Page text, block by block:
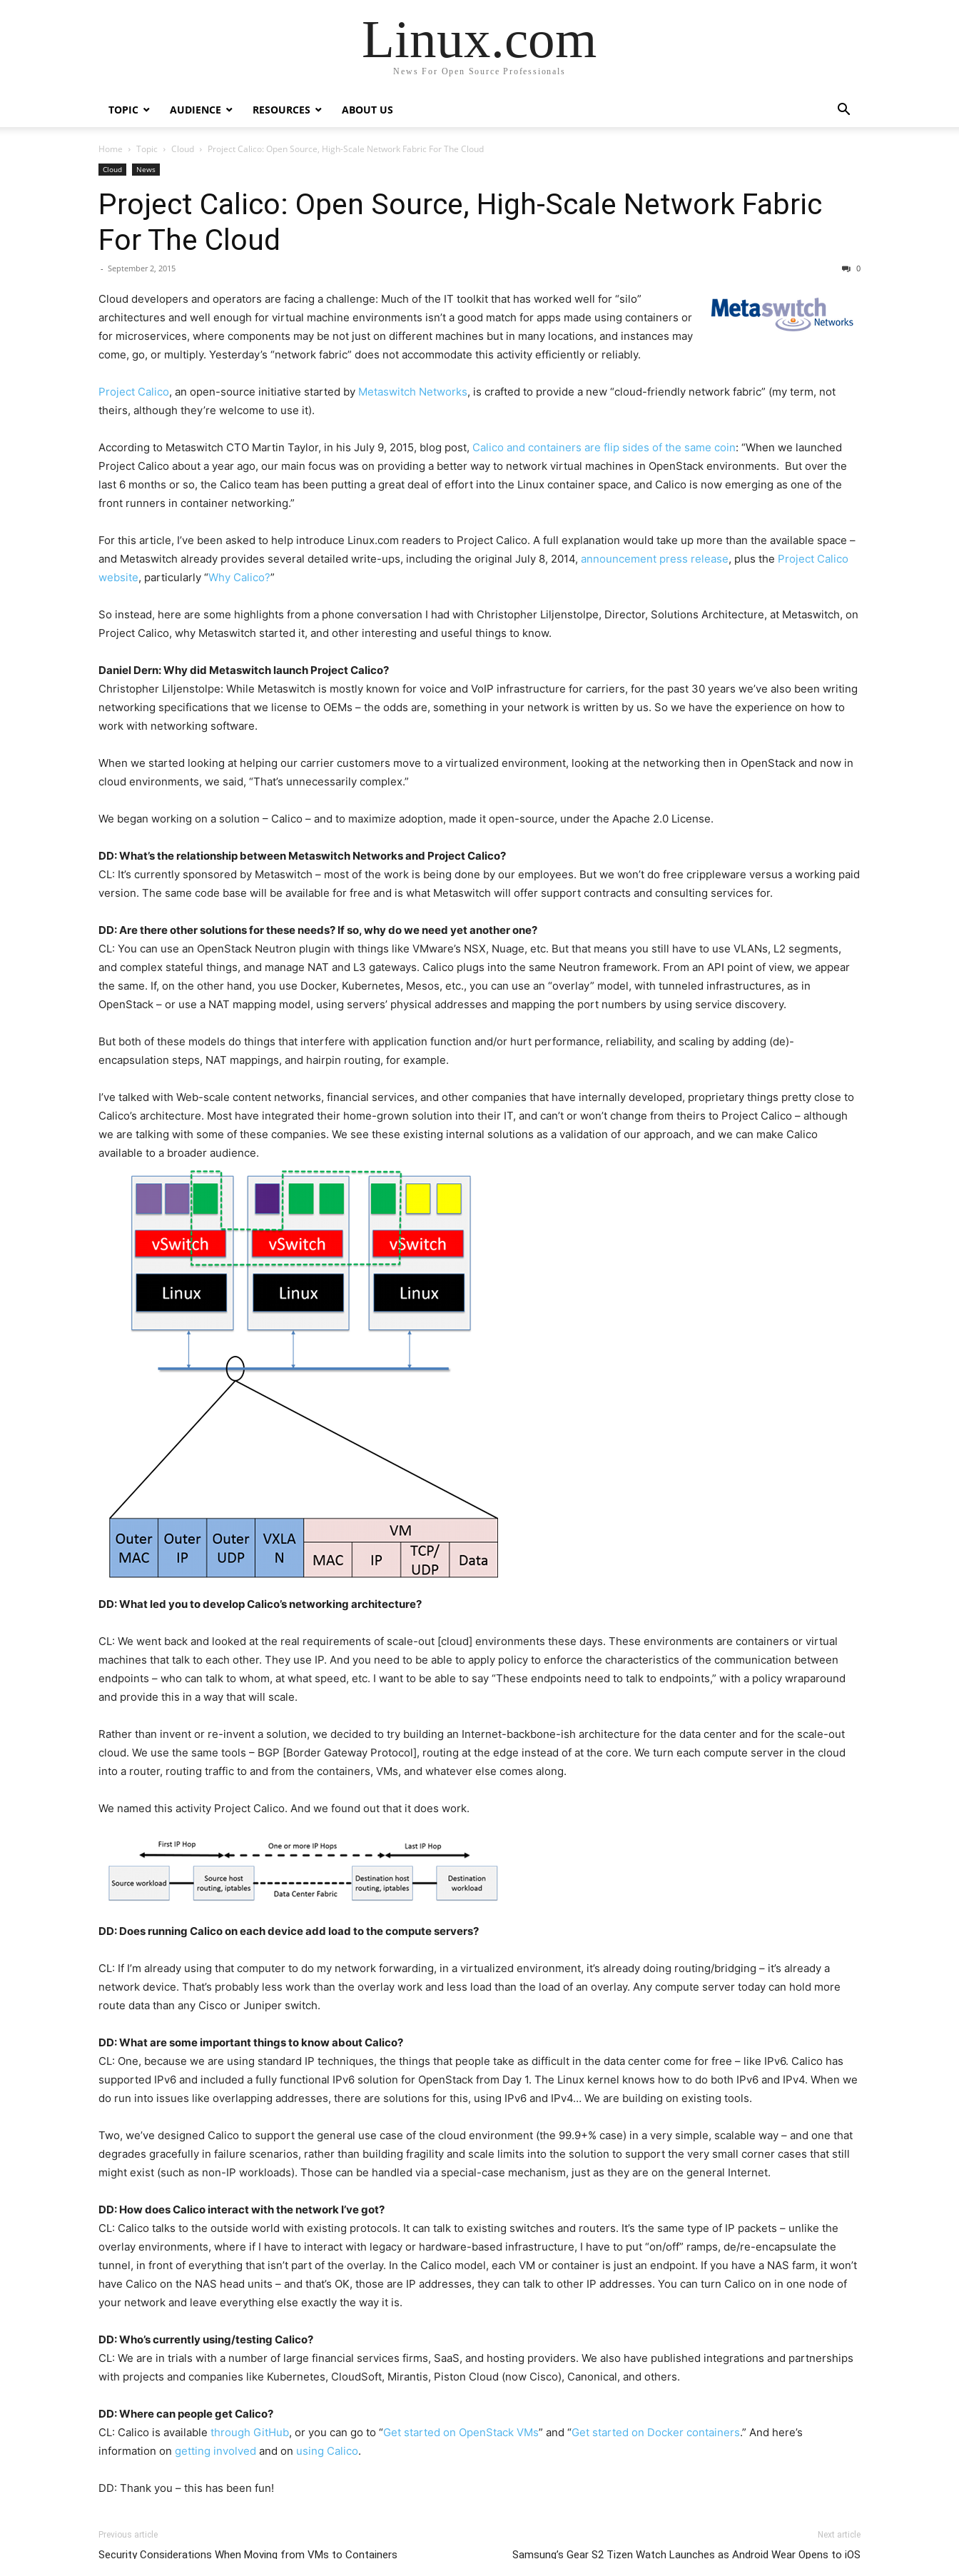
Linux.com
News For Open Source Professionals
TOPIC AUDIENCE RESOURCES ABOUT US
Home Topic Cloud Project Calico: Open Source, High-Scale Network Fabric For The Cloud
Cloud News
Project Calico: Open Source, High-Scale Network Fabric
For The Cloud
- September 2, 2015 0
Cloud developers and operators are facing a challenge: Much of the IT toolkit that has worked well for “silo”
architectures and well enough for virtual machine environments isn’t a good match for apps made using containers or
for microservices, where components may be not just on different machines but in many locations, and instances may
come, go, or multiply. Yesterday’s “network fabric” does not accommodate this activity efficiently or reliably.
Project Calico, an open-source initiative started by Metaswitch Networks, is crafted to provide a new “cloud-friendly network fabric” (my term, not
theirs, although they’re welcome to use it).
According to Metaswitch CTO Martin Taylor, in his July 9, 2015, blog post, Calico and containers are flip sides of the same coin: “When we launched
Project Calico about a year ago, our main focus was on providing a better way to network virtual machines in OpenStack environments. But over the
last 6 months or so, the Calico team has been putting a great deal of effort into the Linux container space, and Calico is now emerging as one of the
front runners in container networking.”
For this article, I’ve been asked to help introduce Linux.com readers to Project Calico. A full explanation would take up more than the available space –
and Metaswitch already provides several detailed write-ups, including the original July 8, 2014, announcement press release, plus the Project Calico
website, particularly “Why Calico?”
So instead, here are some highlights from a phone conversation I had with Christopher Liljenstolpe, Director, Solutions Architecture, at Metaswitch, on
Project Calico, why Metaswitch started it, and other interesting and useful things to know.
Daniel Dern: Why did Metaswitch launch Project Calico?
Christopher Liljenstolpe: While Metaswitch is mostly known for voice and VoIP infrastructure for carriers, for the past 30 years we’ve also been writing
networking specifications that we license to OEMs – the odds are, something in your network is written by us. So we have the experience on how to
work with networking software.
When we started looking at helping our carrier customers move to a virtualized environment, looking at the networking then in OpenStack and now in
cloud environments, we said, “That’s unnecessarily complex.”
We began working on a solution – Calico – and to maximize adoption, made it open-source, under the Apache 2.0 License.
DD: What’s the relationship between Metaswitch Networks and Project Calico?
CL: It’s currently sponsored by Metaswitch – most of the work is being done by our employees. But we won’t do free crippleware versus a working paid
version. The same code base will be available for free and is what Metaswitch will offer support contracts and consulting services for.
DD: Are there other solutions for these needs? If so, why do we need yet another one?
CL: You can use an OpenStack Neutron plugin with things like VMware’s NSX, Nuage, etc. But that means you still have to use VLANs, L2 segments,
and complex stateful things, and manage NAT and L3 gateways. Calico plugs into the same Neutron framework. From an API point of view, we appear
the same. If, on the other hand, you use Docker, Kubernetes, Mesos, etc., you can use an “overlay” model, with tunneled infrastructures, as in
OpenStack – or use a NAT mapping model, using servers’ physical addresses and mapping the port numbers by using service discovery.
But both of these models do things that interfere with application function and/or hurt performance, reliability, and scaling by adding (de)-
encapsulation steps, NAT mappings, and hairpin routing, for example.
I’ve talked with Web-scale content networks, financial services, and other companies that have internally developed, proprietary things pretty close to
Calico’s architecture. Most have integrated their home-grown solution into their IT, and can’t or won’t change from theirs to Project Calico – although
we are talking with some of these companies. We see these existing internal solutions as a validation of our approach, and we can make Calico
available to a broader audience.
DD: What led you to develop Calico’s networking architecture?
CL: We went back and looked at the real requirements of scale-out [cloud] environments these days. These environments are containers or virtual
machines that talk to each other. They use IP. And you need to be able to apply policy to enforce the characteristics of the communication between
endpoints – who can talk to whom, at what speed, etc. I want to be able to say “These endpoints need to talk to endpoints,” with a policy wraparound
and provide this in a way that will scale.
Rather than invent or re-invent a solution, we decided to try building an Internet-backbone-ish architecture for the data center and for the scale-out
cloud. We use the same tools – BGP [Border Gateway Protocol], routing at the edge instead of at the core. We turn each compute server in the cloud
into a router, routing traffic to and from the containers, VMs, and whatever else comes along.
We named this activity Project Calico. And we found out that it does work.
DD: Does running Calico on each device add load to the compute servers?
CL: If I’m already using that computer to do my network forwarding, in a virtualized environment, it’s already doing routing/bridging – it’s already a
network device. That’s probably less work than the overlay work and less load than the load of an overlay. Any compute server today can hold more
route data than any Cisco or Juniper switch.
DD: What are some important things to know about Calico?
CL: One, because we are using standard IP techniques, the things that people take as difficult in the data center come for free – like IPv6. Calico has
supported IPv6 and included a fully functional IPv6 solution for OpenStack from Day 1. The Linux kernel knows how to do both IPv6 and IPv4. When we
do run into issues like overlapping addresses, there are solutions for this, using IPv6 and IPv4… We are building on existing tools.
Two, we’ve designed Calico to support the general use case of the cloud environment (the 99.9+% case) in a very simple, scalable way – and one that
degrades gracefully in failure scenarios, rather than building fragility and scale limits into the solution to support the very small corner cases that still
might exist (such as non-IP workloads). Those can be handled via a special-case mechanism, just as they are on the general Internet.
DD: How does Calico interact with the network I’ve got?
CL: Calico talks to the outside world with existing protocols. It can talk to existing switches and routers. It’s the same type of IP packets – unlike the
overlay environments, where if I have to interact with legacy or hardware-based infrastructure, I have to put “on/off” ramps, de/re-encapsulate the
tunnel, in front of everything that isn’t part of the overlay. In the Calico model, each VM or container is just an endpoint. If you have a NAS farm, it won’t
have Calico on the NAS head units – and that’s OK, those are IP addresses, they can talk to other IP addresses. You can turn Calico on in one node of
your network and leave everything else exactly the way it is.
DD: Who’s currently using/testing Calico?
CL: We are in trials with a number of large financial services firms, SaaS, and hosting providers. We also have published integrations and partnerships
with projects and companies like Kubernetes, CloudSoft, Mirantis, Piston Cloud (now Cisco), Canonical, and others.
DD: Where can people get Calico?
CL: Calico is available through GitHub, or you can go to “Get started on OpenStack VMs” and “Get started on Docker containers.” And here’s
information on getting involved and on using Calico.
DD: Thank you – this has been fun!
Previous article
Security Considerations When Moving from VMs to Containers
Next article
Samsung’s Gear S2 Tizen Watch Launches as Android Wear Opens to iOS